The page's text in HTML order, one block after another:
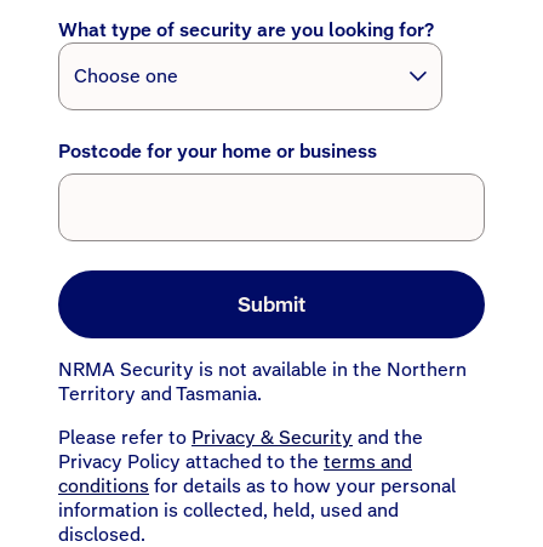
What type of security are you looking for?
Postcode for your home or business
Submit
NRMA Security is not available in the Northern
Territory and Tasmania.
Please refer to Privacy & Security and the
Privacy Policy attached to the terms and
conditions for details as to how your personal
information is collected, held, used and
disclosed.